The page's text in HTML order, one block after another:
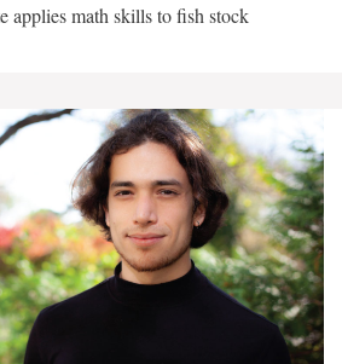
applies math skills to fish stock